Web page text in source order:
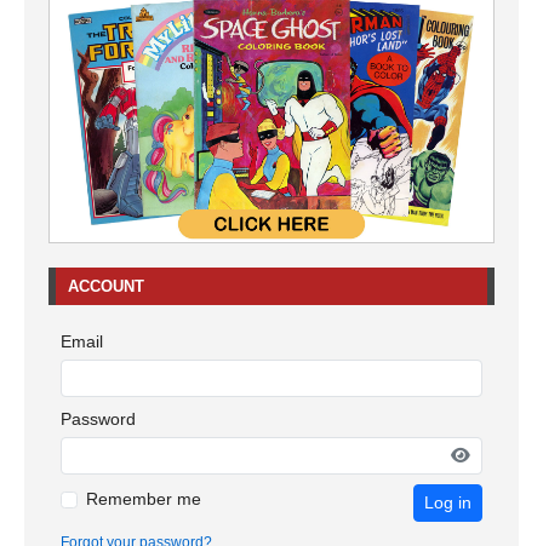
ACCOUNT
Email
Password
Remember me Log in
Forgot your password?